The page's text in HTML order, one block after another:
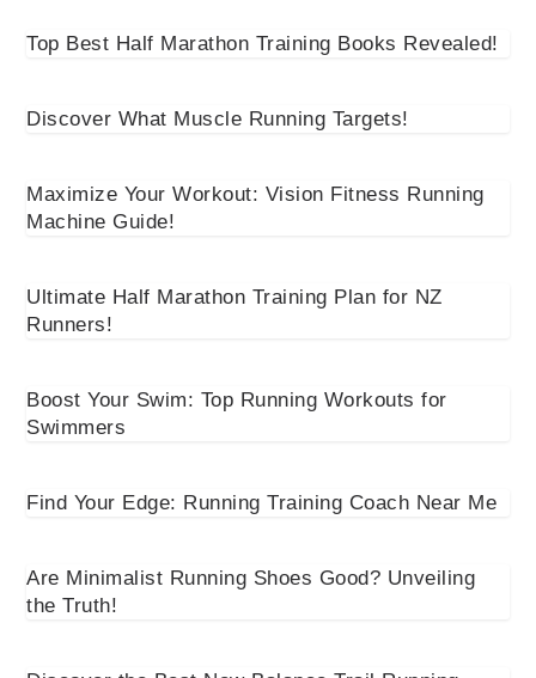
Top Best Half Marathon Training Books Revealed!
Discover What Muscle Running Targets!
Maximize Your Workout: Vision Fitness Running
Machine Guide!
Ultimate Half Marathon Training Plan for NZ
Runners!
Boost Your Swim: Top Running Workouts for
Swimmers
Find Your Edge: Running Training Coach Near Me
Are Minimalist Running Shoes Good? Unveiling
the Truth!